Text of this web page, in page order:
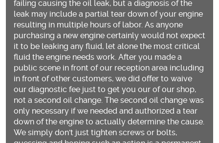
failing causing the oil leak, but a diagnosis of the
leak may include a partial tear down of your engine
resulting in multiple hours of labor. As anyone
purchasing a new engine certainly would not expect
it to be leaking any fluid, let alone the most critical
fluid the engine needs work. After you made a
public scene in front of our reception area including
in front of other customers, we did offer to waive
our diagnostic fee just to get you our of our shop,
not a second oil change. The second oil change was
only necessary if we needed and authorized a tear
down of the engine to actually determine the cause.
We simply don't just tighten screws or bolts,